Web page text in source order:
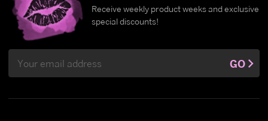
Receive weekly product weeks and exclusive
special discounts!
Address
GO